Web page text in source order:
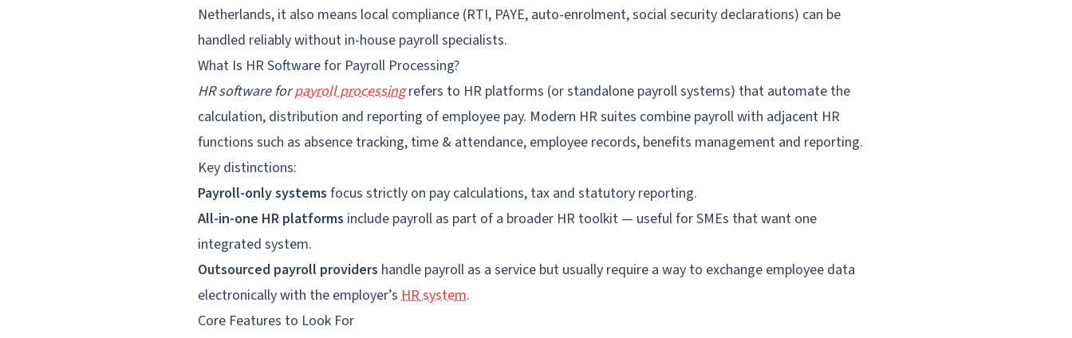
Netherlands, it also means local compliance (RTI, PAYE, auto-enrolment, social security declarations) can be
handled reliably without in-house payroll specialists.
What Is HR Software for Payroll Processing?
HR software forpayroll processingrefers to HR platforms (or standalone payroll systems) that automate the
calculation, distribution and reporting of employee pay. Modern HR suites combine payroll with adjacent HR
functions such as absence tracking, time & attendance, employee records, benefits management and reporting.
Key distinctions:
Payroll-only systems focus strictly on pay calculations, tax and statutory reporting.
All-in-one HR platforms include payroll as part of a broader HR toolkit — useful for SMEs that want one
integrated system.
Outsourced payroll providers handle payroll as a service but usually require a way to exchange employee data
electronically with the employer’s HR system.
Core Features to Look For